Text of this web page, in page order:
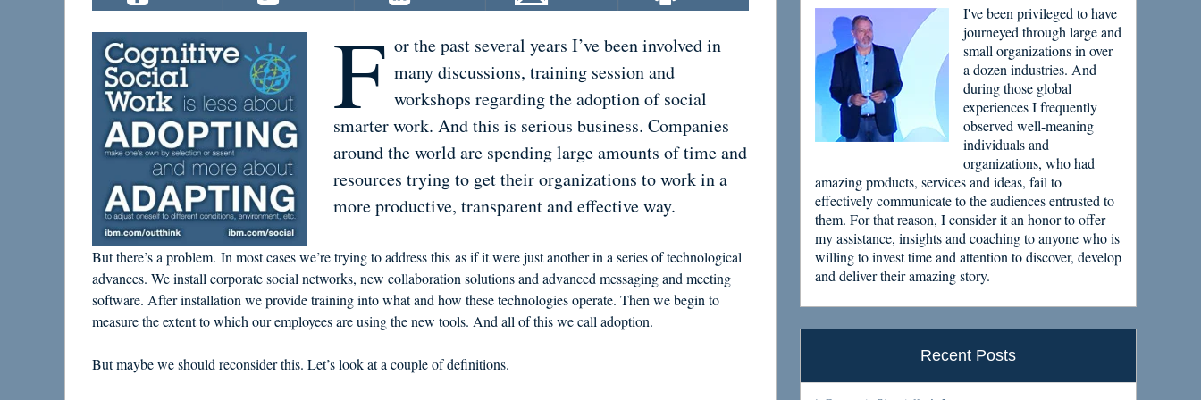
F or the past several years I’ve been involved in
many discussions, training session and
workshops regarding the adoption of social
smarter work. And this is serious business. Companies
around the world are spending large amounts of time and
resources trying to get their organizations to work in a
more productive, transparent and effective way.
But there’s a problem. In most cases we’re trying to address this as if it were just another in a series of technological
advances. We install corporate social networks, new collaboration solutions and advanced messaging and meeting
software. After installation we provide training into what and how these technologies operate. Then we begin to
measure the extent to which our employees are using the new tools. And all of this we call adoption.
But maybe we should reconsider this. Let’s look at a couple of definitions.
I've been privileged to have
journeyed through large and
small organizations in over
a dozen industries. And
during those global
experiences I frequently
observed well-meaning
individuals and
organizations, who had
amazing products, services and ideas, fail to
effectively communicate to the audiences entrusted to
them. For that reason, I consider it an honor to offer
my assistance, insights and coaching to anyone who is
willing to invest time and attention to discover, develop
and deliver their amazing story.
Recent Posts